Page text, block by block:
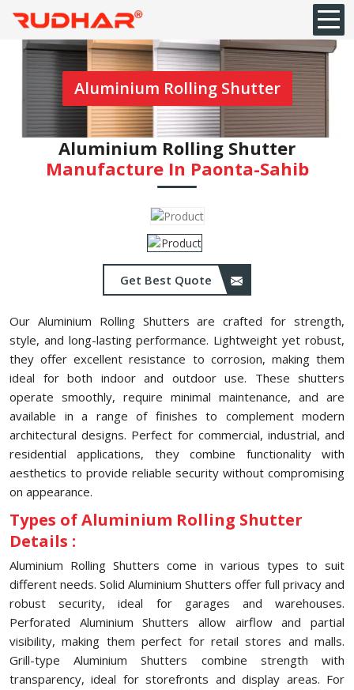
Aluminium Rolling Shutter
Aluminium Rolling Shutter
Manufacture In Paonta-Sahib
Get Best Quote
Our Aluminium Rolling Shutters are crafted for strength,
style, and long-lasting performance. Lightweight yet robust,
they offer excellent resistance to corrosion, making them
ideal for both indoor and outdoor use. These shutters
operate smoothly, require minimal maintenance, and are
available in a range of finishes to complement modern
architectural designs. Perfect for commercial, industrial, and
residential applications, they combine functionality with
aesthetics to provide reliable security without compromising
on appearance.
Types of Aluminium Rolling Shutter
Details :
Aluminium Rolling Shutters come in various types to suit
different needs. Solid Aluminium Shutters offer full privacy and
robust security, ideal for garages and warehouses.
Perforated Aluminium Shutters allow airflow and partial
visibility, making them perfect for retail stores and malls.
Grill-type Aluminium Shutters combine strength with
transparency, ideal for storefronts and display areas. For